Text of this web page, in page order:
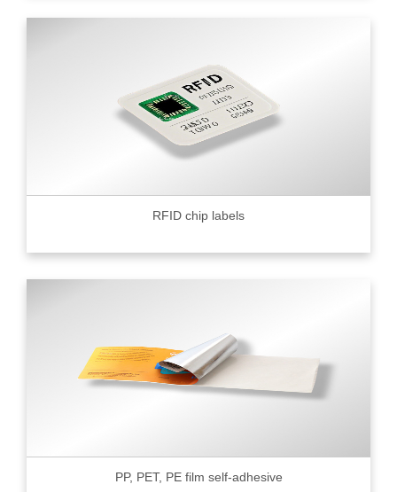
RFID chip labels
PP, PET, PE film self-adhesive